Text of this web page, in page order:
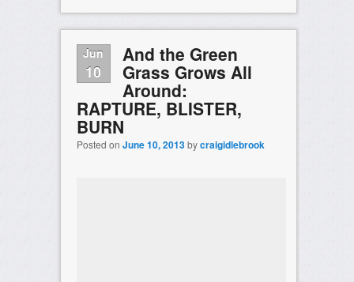
Jun
10
And the Green
Grass Grows All
Around:
RAPTURE, BLISTER,
BURN
Posted on June 10, 2013bycraigidlebrook